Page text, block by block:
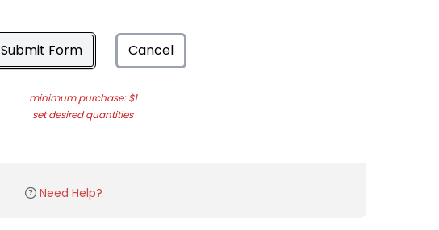
Submit Form Cancel
minimum purchase: $1
set desired quantities
Need Help?